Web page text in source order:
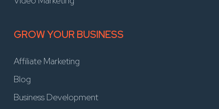
GROW YOUR BUSINESS
Affiliate Marketing
Blog
Business Development